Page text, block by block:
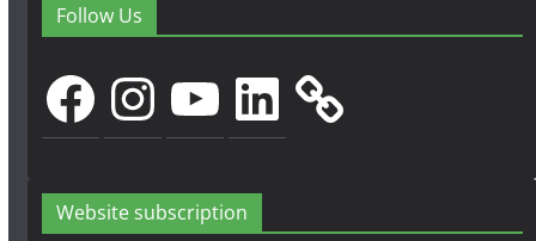
Follow Us
FacebookInstagramYouTubeLinkedIn
Website subscription